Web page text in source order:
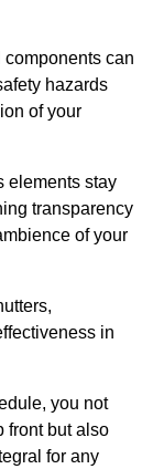
can
hazards
of your
elements stay
transparency
of your
in
you not
front but also
for any